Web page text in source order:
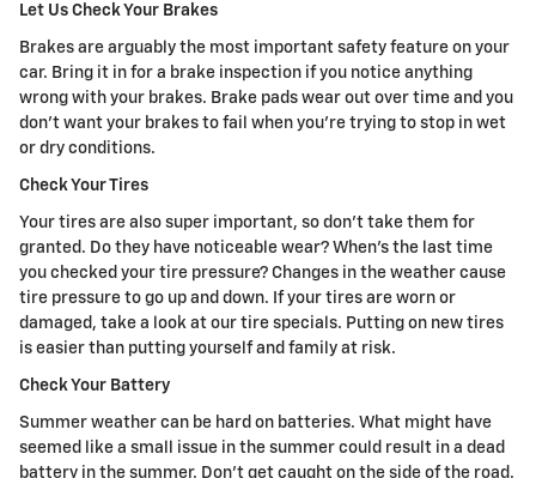
Let Us Check Your Brakes
Brakes are arguably the most important safety feature on your
car. Bring it in for a brake inspection if you notice anything
wrong with your brakes. Brake pads wear out over time and you
don't want your brakes to fail when you're trying to stop in wet
or dry conditions.
Check Your Tires
Your tires are also super important, so don't take them for
granted. Do they have noticeable wear? When's the last time
you checked your tire pressure? Changes in the weather cause
tire pressure to go up and down. If your tires are worn or
damaged, take a look at our tire specials. Putting on new tires
is easier than putting yourself and family at risk.
Check Your Battery
Summer weather can be hard on batteries. What might have
seemed like a small issue in the summer could result in a dead
battery in the summer. Don't get caught on the side of the road.